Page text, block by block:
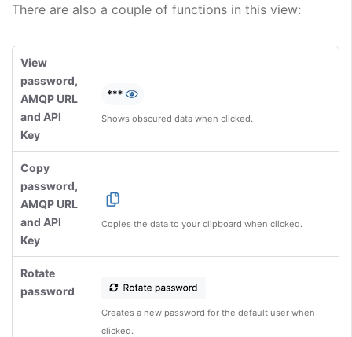
There are also a couple of functions in this view:
View
password,
AMQP URL
and API
Key
Shows obscured data when clicked.
Copy
password,
AMQP URL
and API
Key
Copies the data to your clipboard when clicked.
Rotate
password
Creates a new password for the default user when
clicked.